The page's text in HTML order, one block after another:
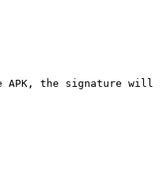
APK, the signature will